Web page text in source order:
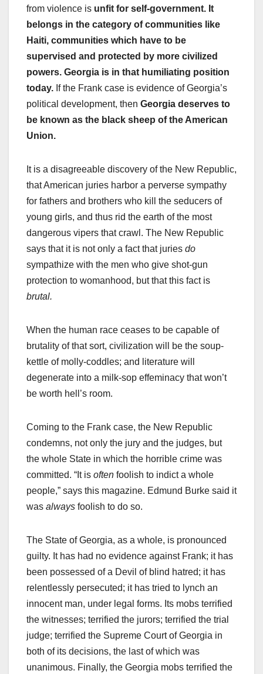
from violence is unfit for self-government. It
belongs in the category of communities like
Haiti, communities which have to be
supervised and protected by more civilized
powers. Georgia is in that humiliating position
today. If the Frank case is evidence of Georgia’s
political development, then Georgia deserves to
be known as the black sheep of the American
Union.
It is a disagreeable discovery of the New Republic,
that American juries harbor a perverse sympathy
for fathers and brothers who kill the seducers of
young girls, and thus rid the earth of the most
dangerous vipers that crawl. The New Republic
says that it is not only a fact that juries do
sympathize with the men who give shot-gun
protection to womanhood, but that this fact is
brutal.
When the human race ceases to be capable of
brutality of that sort, civilization will be the soup-
kettle of molly-coddles; and literature will
degenerate into a milk-sop effeminacy that won’t
be worth hell’s room.
Coming to the Frank case, the New Republic
condemns, not only the jury and the judges, but
the whole State in which the horrible crime was
committed. “It is often foolish to indict a whole
people,” says this magazine. Edmund Burke said it
was always foolish to do so.
The State of Georgia, as a whole, is pronounced
guilty. It has had no evidence against Frank; it has
been possessed of a Devil of blind hatred; it has
relentlessly persecuted; it has tried to lynch an
innocent man, under legal forms. Its mobs terrified
the witnesses; terrified the jurors; terrified the trial
judge; terrified the Supreme Court of Georgia in
both of its decisions, the last of which was
unanimous. Finally, the Georgia mobs terrified the